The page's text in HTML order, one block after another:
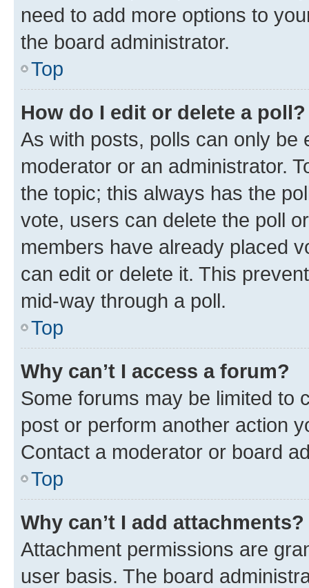
need to add more options to
the board administrator.
Top
How do I edit or delete a poll?
As with posts, polls can only be
moderator or an administrator.
the topic; this always has the
vote, users can delete the poll
members have already placed
can edit or delete it. This
mid-way through a poll.
Top
Why can’t I access a forum?
Some forums may be limited to
post or perform another action
Contact a moderator or board
Top
Why can’t I add attachments?
Attachment permissions are
user basis. The board